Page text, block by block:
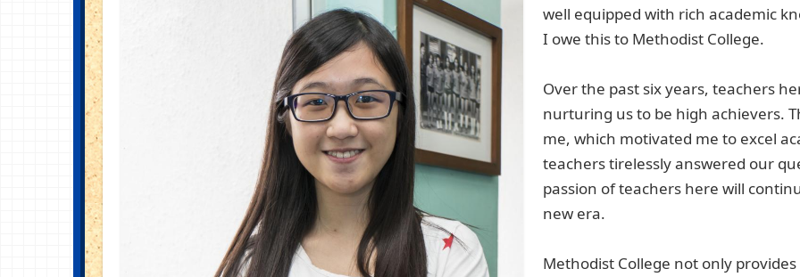
well equipped with rich academic
I owe thisto Methodist College.
Over the past six years, teachers
nurturing us to be high achievers.
me, which motivated me to excel
teacherstirelesslyanswered our
passion of teachers here will
new era.
Methodist College not only